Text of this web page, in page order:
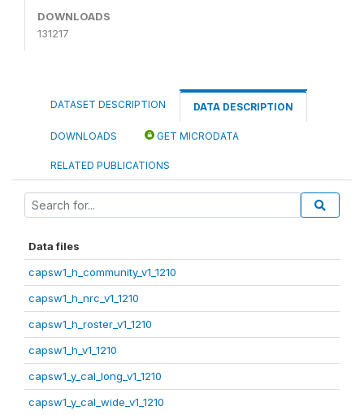
DOWNLOADS
131217
DATASET DESCRIPTION DATA DESCRIPTION
DOWNLOADS GET MICRODATA
RELATED PUBLICATIONS
Data files
capsw1_h_community_v1_1210
capsw1_h_nrc_v1_1210
capsw1_h_roster_v1_1210
capsw1_h_v1_1210
capsw1_y_cal_long_v1_1210
capsw1_y_cal_wide_v1_1210